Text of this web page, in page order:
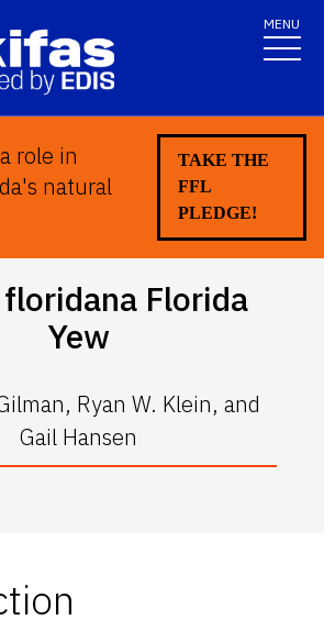
MENU
role in
natural
TAKE THE
FFL
PLEDGE!
Florida
Yew
Ryan W. Klein, and
Gail Hansen